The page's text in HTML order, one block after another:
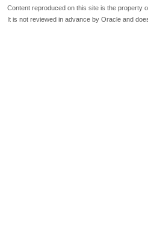
Content reproduced on this site is the property
It is not reviewed in advance by Oracle and